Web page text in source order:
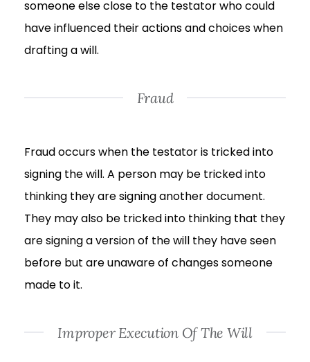
someone else close to the testator who could
have influenced their actions and choices when
drafting a will.
Fraud
Fraud occurs when the testator is tricked into
signing the will. A person may be tricked into
thinking they are signing another document.
They may also be tricked into thinking that they
are signing a version of the will they have seen
before but are unaware of changes someone
made to it.
Improper Execution Of The Will